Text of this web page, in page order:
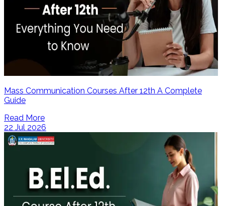
Mass Communication Courses After 12th A Complete
Guide
Read More
22 Jul 2026